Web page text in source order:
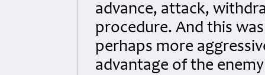
advance, attack,
procedure. And this
perhaps more
advantage of the